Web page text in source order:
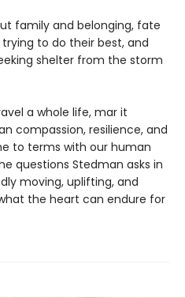
family and belonging, fate
to do their best, and
shelter from the storm
a whole life, mar it
compassion, resilience, and
to terms with our human
questions Stedman asks in
moving, uplifting, and
the heart can endure for